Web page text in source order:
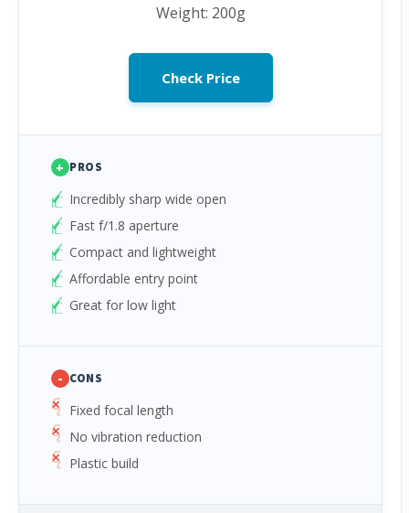
Weight: 200g
Check Price
+ PROS
Incredibly sharp wide open
Fast f/1.8 aperture
Compact and lightweight
Affordable entry point
Great for low light
- CONS
Fixed focal length
No vibration reduction
Plastic build